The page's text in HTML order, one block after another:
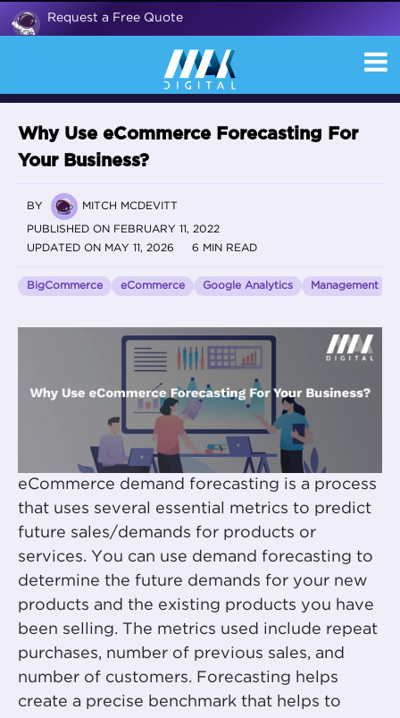
Request a Free Quote
Why Use eCommerce Forecasting For
Your Business?
BY MITCH MCDEVITT
PUBLISHED ON FEBRUARY 11, 2022
UPDATED ON MAY 11, 2026
6 MIN READ
BigCommerce eCommerce Google Analytics Management
eCommerce demand forecasting is a process
that uses several essential metrics to predict
future sales/demands for products or
services. You can use demand forecasting to
determine the future demands for your new
products and the existing products you have
been selling. The metrics used include repeat
purchases, number of previous sales, and
number of customers. Forecasting helps
create a precise benchmark that helps to